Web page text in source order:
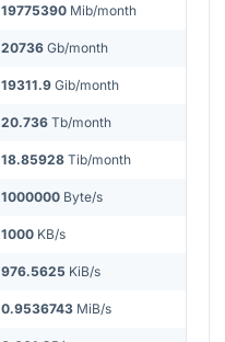
19775390 Mib/month
20736 Gb/month
19311.9 Gib/month
20.736 Tb/month
18.85928 Tib/month
1000000 Byte/s
1000 KB/s
976.5625 KiB/s
0.9536743 MiB/s